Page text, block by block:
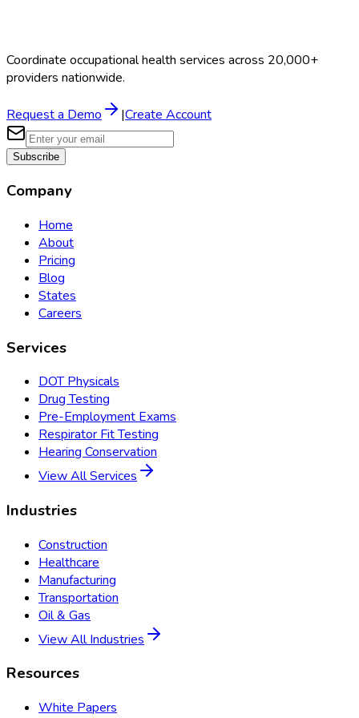
Coordinate occupational health services across 20,000+
providers nationwide.
Request a Demo |Create Account
Subscribe
Company
Home
About
Pricing
Blog
States
Careers
Services
DOT Physicals
Drug Testing
Pre-Employment Exams
Respirator Fit Testing
Hearing Conservation
View All Services
Industries
Construction
Healthcare
Manufacturing
Transportation
Oil & Gas
View All Industries
Resources
White Papers